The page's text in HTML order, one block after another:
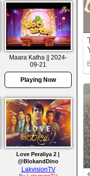
Maara Katha || 2024-
09-21
Playing Now
Love Peraliya 2 |
@BlokandDino
LakvisionTV